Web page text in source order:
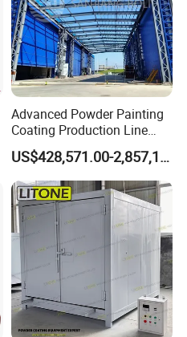
Advanced Powder Painting
Coating Production Line
Equipment System
Electrostatic Powder Spray
Machinery
US$428,571.00-2,857,143.00